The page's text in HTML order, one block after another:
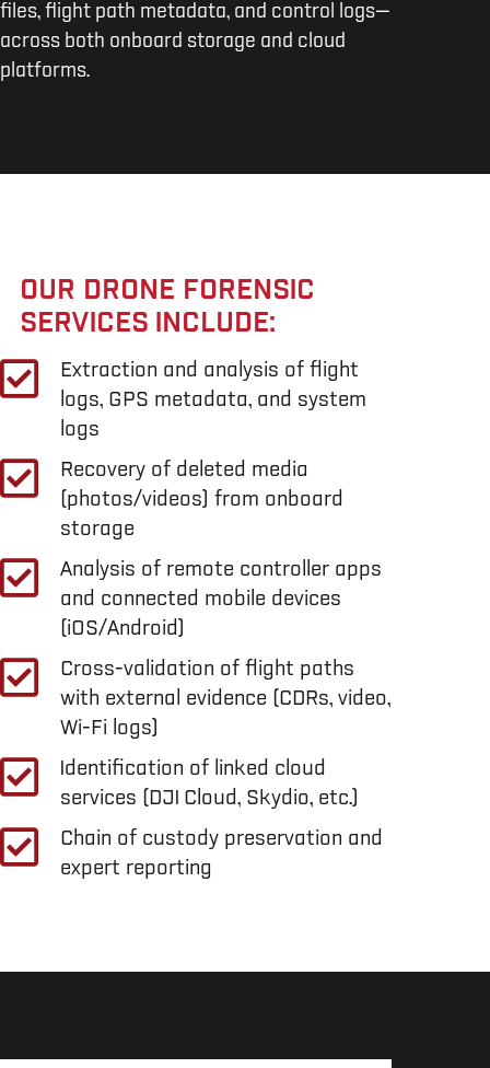
files, flight path metadata, and control logs—
across both onboard storage and cloud
platforms.
OUR DRONE FORENSIC
SERVICES INCLUDE:
Extraction and analysis of flight
logs, GPS metadata, and system
logs
Recovery of deleted media
(photos/videos) from onboard
storage
Analysis of remote controller apps
and connected mobile devices
(iOS/Android)
Cross-validation of flight paths
with external evidence (CDRs, video,
Wi-Fi logs)
Identification of linked cloud
services (DJI Cloud, Skydio, etc.)
Chain of custody preservation and
expert reporting